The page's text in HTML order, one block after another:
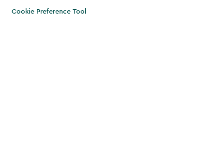
Cookie Preference Tool